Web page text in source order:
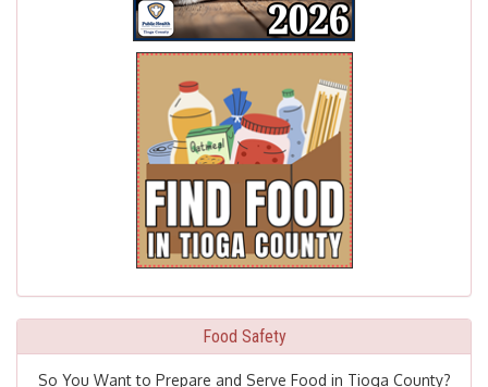
Food Safety
So You Want to Prepare and Serve Food in Tioga County?